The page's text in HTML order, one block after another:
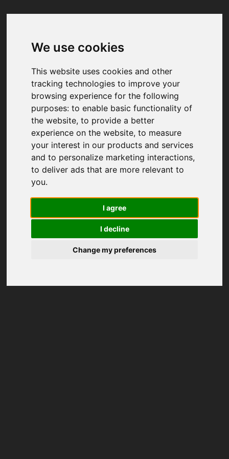
We use cookies
This website uses cookies and other
tracking technologies to improve your
browsing experience for the following
purposes:to enable basic functionality of
the website,to provide a better
experience on the website,to measure
your interest in our products and services
and to personalize marketing interactions,
to deliver ads that are more relevant to
you.
I agree
I decline
Change my preferences
Your browser was unable to load
We've been notified of the issue. Please try
again in a few moments and make sure not
to use ad-blockers.